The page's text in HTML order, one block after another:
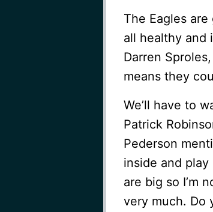
The Eagles
all healthy and
Darren
means they
We’ll have to
Patrick
Pederson
inside and play
are big so I’m
very much. Do